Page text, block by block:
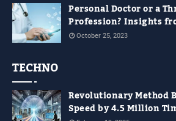
Personal Doctor or a
Profession? Insights
October 25, 2023
TECHNO
Revolutionary Method
Speed by 4.5 Million